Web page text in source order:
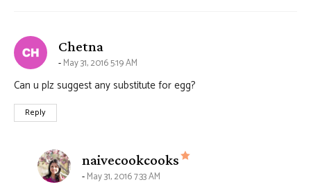
Chetna
May 31, 2016 5:19 AM
Can u plz suggest any substitute for egg?
Reply
naivecookcooks says:
May 31, 2016 7:33 AM